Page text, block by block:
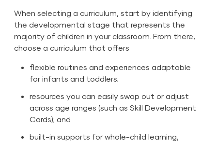
When selecting a curriculum, start by identifying
the developmental stage that represents the
majority of children in your classroom. From there,
choose a curriculum that offers
flexible routines and experiences adaptable
for infants and toddlers;
resources you can easily swap out or adjust
across age ranges (such as Skill Development
Cards); and
built-in supports for whole-child learning,